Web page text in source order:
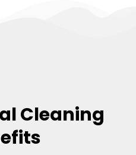
Cleaning